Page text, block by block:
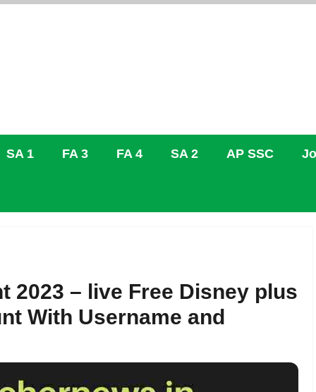
SA 1 FA 3 FA 4 SA 2 AP SSC
2023 – live Free Disney plus
With Username and